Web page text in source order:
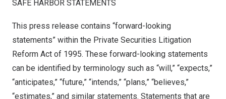
SAFE HARBOR STATEMENTS
This press release contains “forward-looking
statements” within the Private Securities Litigation
Reform Act of 1995. These forward-looking statements
can be identified by terminology such as “will,” “expects,”
“anticipates,” “future,” “intends,” “plans,” “believes,”
“estimates,” and similar statements. Statements that are